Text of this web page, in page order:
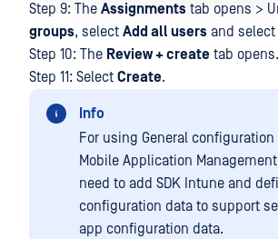
Step 9: The Assignments tab opens >
groups, select Add all users and select
Step 10: The Review + create tab opens.
Step 11: Select Create.
Info
For using General
Mobile Application Management
need to add SDK Intune and
configuration data to support
app configuration data.